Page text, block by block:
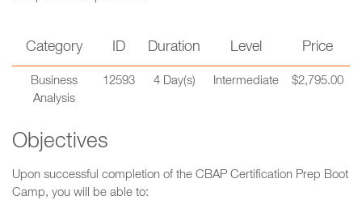
Category ID Duration Level Price
Business
Analysis
12593 4 Day(s) Intermediate $2,795.00
Objectives
Upon successful completion of the CBAP Certification Prep Boot
Camp, you will be able to: